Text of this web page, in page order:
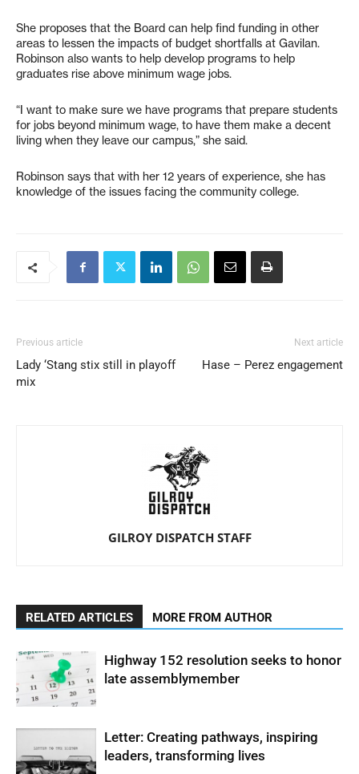
She proposes that the Board can help find funding in other
areas to lessen the impacts of budget shortfalls at Gavilan.
Robinson also wants to help develop programs to help
graduates rise above minimum wage jobs.
“I want to make sure we have programs that prepare students
for jobs beyond minimum wage, to have them make a decent
living when they leave our campus,” she said.
Robinson says that with her 12 years of experience, she has
knowledge of the issues facing the community college.
Previous article
Lady ‘Stang stix still in playoff
mix
Next article
Hase – Perez engagement
GILROY DISPATCH STAFF
RELATED ARTICLES MORE FROM AUTHOR
Highway 152 resolution seeks to honor
late assemblymember
Letter: Creating pathways, inspiring
leaders, transforming lives